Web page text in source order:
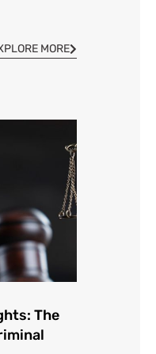
MORE
The